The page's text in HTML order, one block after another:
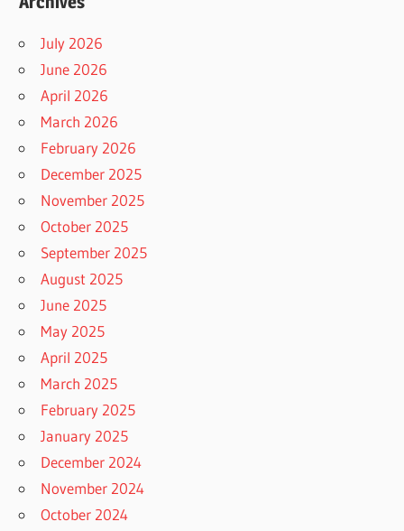
July 2026
June 2026
April 2026
March 2026
February 2026
December 2025
November 2025
October 2025
September 2025
August 2025
June 2025
May 2025
April 2025
March 2025
February 2025
January 2025
December 2024
November 2024
October 2024